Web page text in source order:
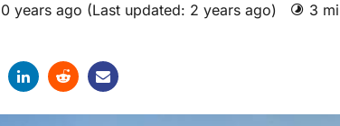
years ago (Last updated: 2 years ago) 3